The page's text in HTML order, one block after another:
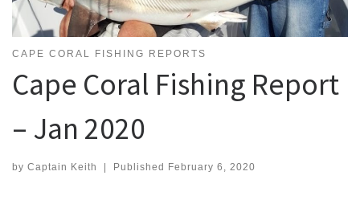
CAPE CORAL FISHING REPORTS
Cape Coral Fishing Report
– Jan 2020
by Captain Keith Published February 6, 2020